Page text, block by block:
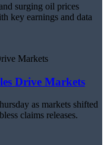
surging oil prices
key earnings and data
Drive Markets
as markets shifted
claims releases.